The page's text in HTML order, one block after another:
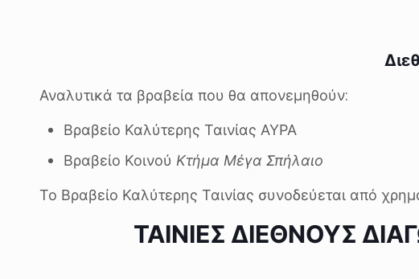
Αναλυτικά τα βραβεία που θα απονεμηθούν:
Βραβείο Καλύτερης Ταινίας ΑΥΡΑ
Βραβείο ΚοινούΚτήμα Μέγα Σπήλαιο
Το Βραβείο Καλύτερης Ταινίας συνοδεύεται από
ΤΑΙΝΙΕΣ ΔΙΕΘΝΟΥΣ